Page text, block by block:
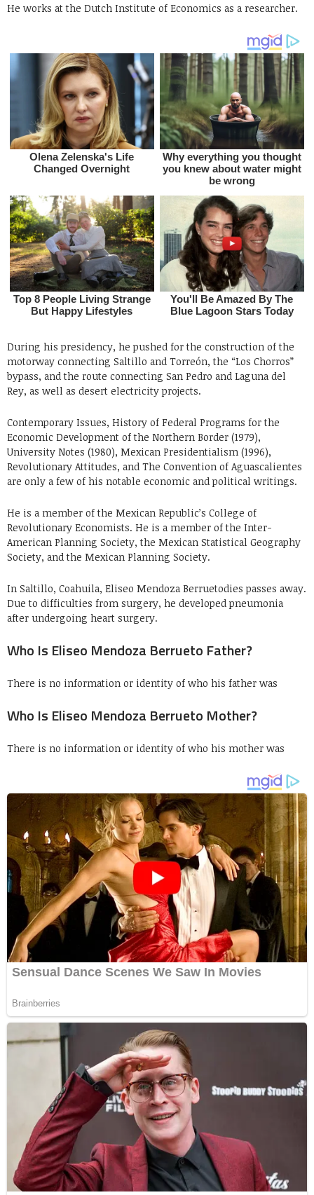
He works at the Dutch Institute of Economics as a researcher.
During his presidency, he pushed for the construction of the
motorway connecting Saltillo and Torreón, the “Los Chorros”
bypass, and the route connecting San Pedro and Laguna del
Rey, as well as desert electricity projects.
Contemporary Issues, History of Federal Programs for the
Economic Development of the Northern Border (1979),
University Notes (1980), Mexican Presidentialism (1996),
Revolutionary Attitudes, and The Convention of Aguascalientes
are only a few of his notable economic and political writings.
He is a member of the Mexican Republic’s College of
Revolutionary Economists. He is a member of the Inter-
American Planning Society, the Mexican Statistical Geography
Society, and the Mexican Planning Society.
In Saltillo, Coahuila, Eliseo Mendoza Berruetodies passes away.
Due to difficulties from surgery, he developed pneumonia
after undergoing heart surgery.
Who Is Eliseo Mendoza Berrueto Father?
There is no information or identity of who his father was
Who Is Eliseo Mendoza Berrueto Mother?
There is no information or identity of who his mother was